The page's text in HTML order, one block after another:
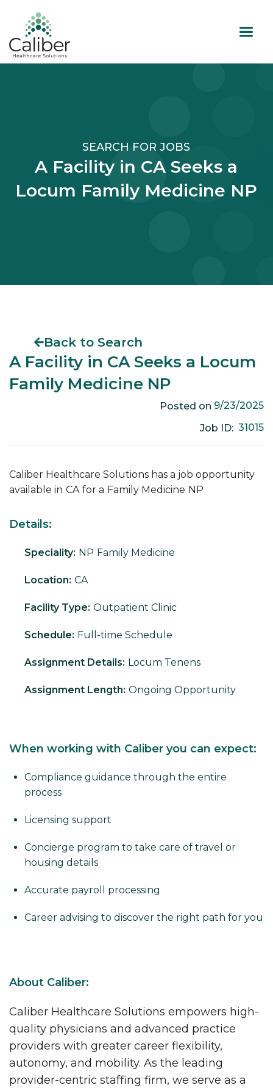
SEARCH FOR JOBS
A Facility in CA Seeks a
Locum Family Medicine NP
Back to Search
A Facility in CA Seeks a Locum
Family Medicine NP
Posted on 9/23/2025
Job ID: 31015
Caliber Healthcare Solutions has a job opportunity
available in CA for a Family Medicine NP
Details:
Speciality: NP Family Medicine
Location: CA
Facility Type: Outpatient Clinic
Schedule: Full-time Schedule
Assignment Details: Locum Tenens
Assignment Length: Ongoing Opportunity
When working with Caliber you can expect:
Compliance guidance through the entire
process
Licensing support
Concierge program to take care of travel or
housing details
Accurate payroll processing
Career advising to discover the right path for you
About Caliber:
Caliber Healthcare Solutions empowers high-
quality physicians and advanced practice
providers with greater career flexibility,
autonomy, and mobility. As the leading
provider-centric staffing firm, we serve as a